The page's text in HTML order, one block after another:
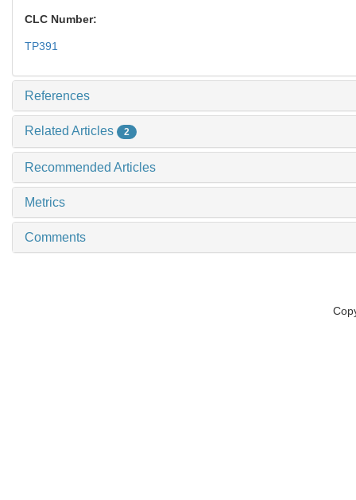
CLC Number:
TP391
References
Related Articles 2
Recommended Articles
Metrics
Comments